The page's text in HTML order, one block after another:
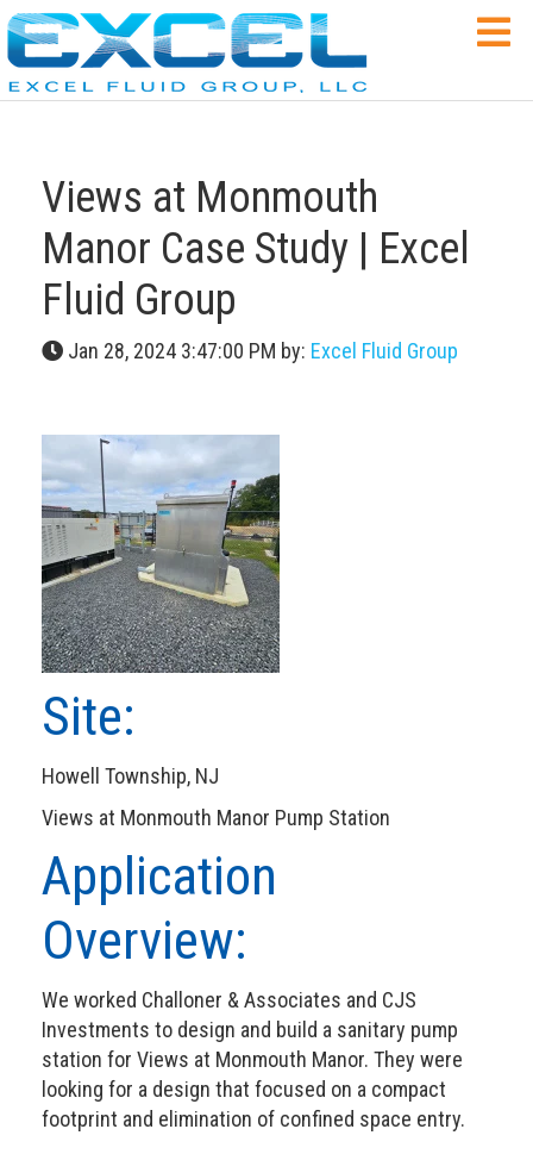
Views at Monmouth
Manor Case Study | Excel
Fluid Group
Jan 28, 2024 3:47:00 PM by: Excel Fluid Group
Site:
Howell Township, NJ
Views at Monmouth Manor Pump Station
Application
Overview:
We worked Challoner & Associates and CJS
Investments to design and build a sanitary pump
station for Views at Monmouth Manor. They were
looking for a design that focused on a compact
footprint and elimination of confined space entry.